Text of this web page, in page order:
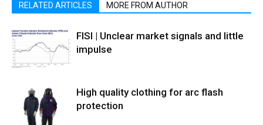
RELATED ARTICLES MORE FROM AUTHOR
FISI | Unclear market signals and little
impulse
High quality clothing for arc flash
protection